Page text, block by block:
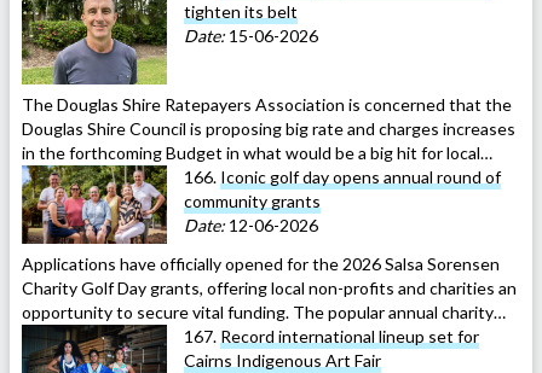
tighten its belt
Date: 15-06-2026
The Douglas Shire Ratepayers Association is concerned that the
Douglas Shire Council is proposing big rate and charges increases
in the forthcoming Budget in what would be a big hit for local…
166. Iconic golf day opens annual round of
community grants
Date: 12-06-2026
Applications have officially opened for the 2026 Salsa Sorensen
Charity Golf Day grants, offering local non-profits and charities an
opportunity to secure vital funding. The popular annual charity…
167. Record international lineup set for
Cairns Indigenous Art Fair